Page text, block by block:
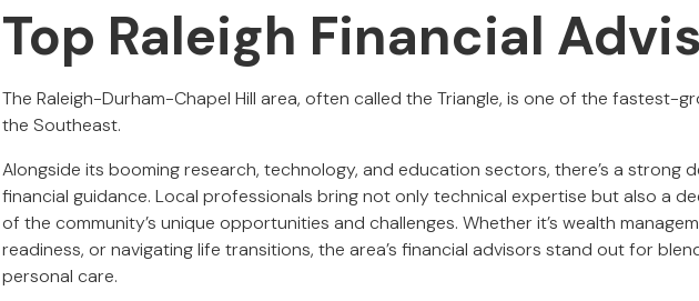
Top Raleigh Financial
The Raleigh-Durham-Chapel Hill area, often called the Triangle, is one of the fastest-
the Southeast.
Alongside its booming research, technology, and education sectors, there’s a strong
financial guidance. Local professionals bring not only technical expertise but also a
of the community’s unique opportunities and challenges. Whether it’s wealth
readiness, or navigating life transitions, the area’s financial advisors stand out for
personal care.